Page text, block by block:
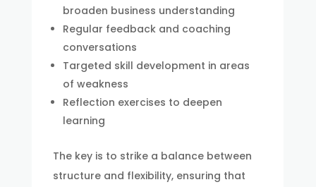
broaden business understanding
Regular feedback and coaching
conversations
Targeted skill development in areas
of weakness
Reflection exercises to deepen
learning
The key is to strike a balance between
structure and flexibility, ensuring that